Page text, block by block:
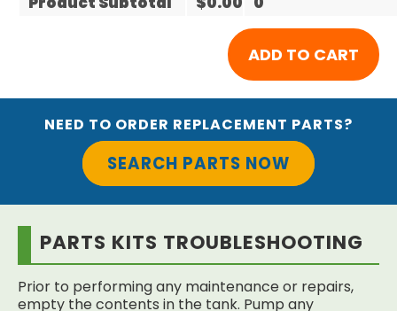
NEED TO ORDER REPLACEMENT PARTS?
SEARCH PARTS NOW
PARTS KITS TROUBLESHOOTING
Prior to performing any maintenance or repairs,
empty the contents in the tank. Pump any